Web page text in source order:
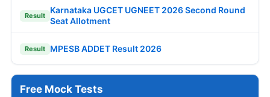
Result
Karnataka UGCET UGNEET 2026 Second Round
Seat Allotment
Result MPESB ADDET Result 2026
Free Mock Tests